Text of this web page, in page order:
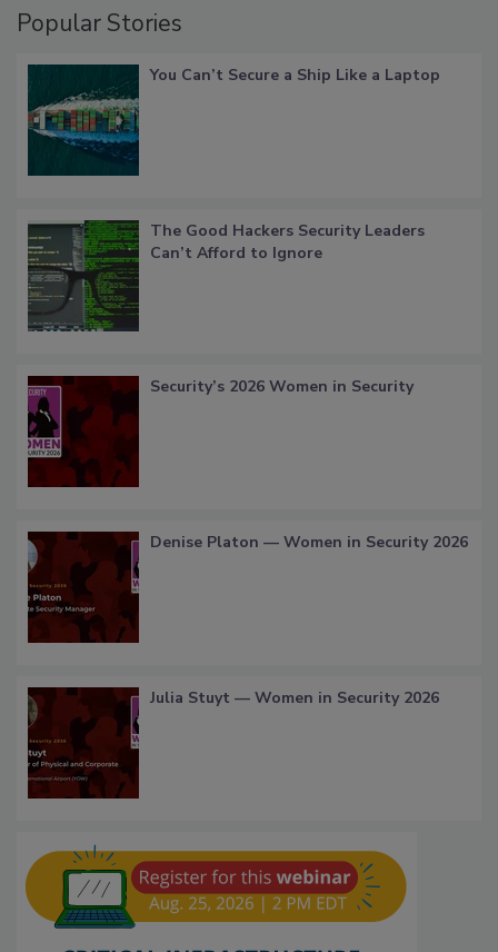
Popular Stories
You Can’t Secure a Ship Like a Laptop
The Good Hackers Security Leaders
Can’t Afford to Ignore
Security’s 2026 Women in Security
Denise Platon — Women in Security 2026
Julia Stuyt — Women in Security 2026